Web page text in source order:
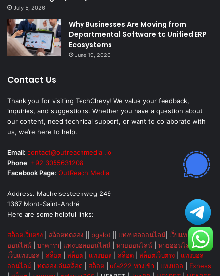
July 5, 2026
Why Businesses Are Moving from
Departmental Software to Unified ERP
Ecosystems
June 19, 2026
Contact Us
Thank you for visiting TechChevy! We value your feedback,
inquiries, and suggestions. Whether you have a question about
our content, need technical support, or want to collaborate with
us, we’re here to help.
Email: contact@outreachmedia .io
Phone: +92 3055631208
Facebook Page: OutReach Media
Address: Machelsesteenweg 249
1367 Mont-Saint-André
Here are some helpful links:
สล็อตเว็บตรง สล็อตทดลอง pgslot แทงบอลออนไลน์ เว็บแทงบอล
ออนไลน์
บาคาร่า แทงบอลออนไลน์ หวยออนไลน์ หวยออนไลน์||
เว็บแทงบอล
สล็อต สล็อต แทงบอล สล็อต สล็อตเว็บตรง
แทงบอล
ออนไลน์
ทดลองเล่นสล็อต สล็อต ufa222 ทางเข้า แทงบอล
Exness